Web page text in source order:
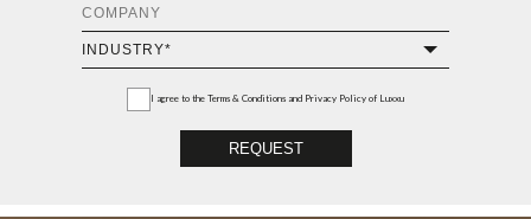
I agree to the Terms & Conditions and Privacy Policy of Luxxu
REQUEST